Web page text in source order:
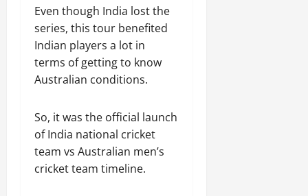
Even though India lost the
series, this tour benefited
Indian players a lot in
terms of getting to know
Australian conditions.
So, it was the official launch
of India national cricket
team vs Australian men’s
cricket team timeline.